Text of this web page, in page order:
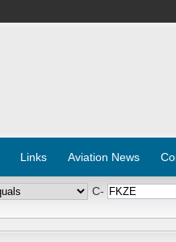
Links Aviation News
C-